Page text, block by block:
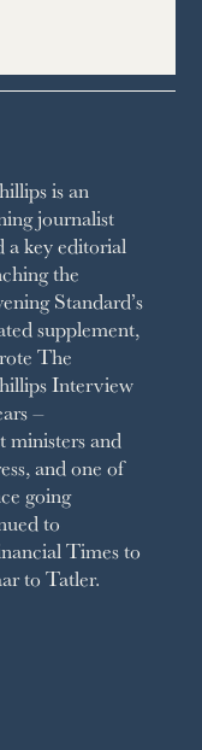
is an
journalist
a key editorial
the
Standard’s
supplement,
The
Interview
–
ministers and
and one of
going
to
Times to
to Tatler.